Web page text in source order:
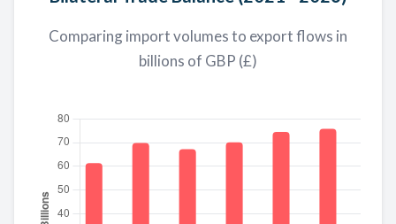
Comparing import volumes to export flows in
billions of GBP (£)